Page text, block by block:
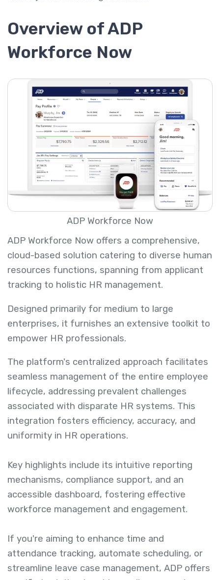
Overview of ADP
Workforce Now
ADP Workforce Now
ADP Workforce Now offers a comprehensive,
cloud-based solution catering to diverse human
resources functions, spanning from applicant
tracking to holistic HR management.
Designed primarily for medium to large
enterprises, it furnishes an extensive toolkit to
empower HR professionals.
The platform's centralized approach facilitates
seamless management of the entire employee
lifecycle, addressing prevalent challenges
associated with disparate HR systems. This
integration fosters efficiency, accuracy, and
uniformity in HR operations.
Key highlights include its intuitive reporting
mechanisms, compliance support, and an
accessible dashboard, fostering effective
workforce management and engagement.
If you're aiming to enhance time and
attendance tracking, automate scheduling, or
streamline leave case management, ADP offers